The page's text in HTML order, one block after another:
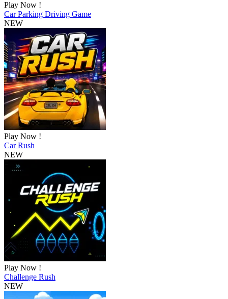
Play Now !
Car Parking Driving Game
NEW
Play Now !
Car Rush
NEW
Play Now !
Challenge Rush
NEW